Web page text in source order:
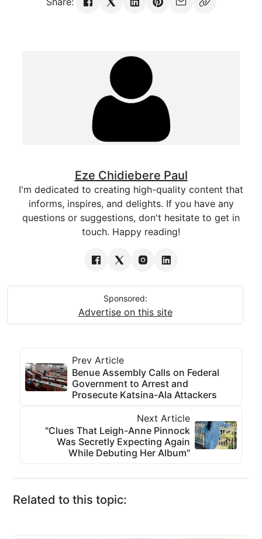
Eze Chidiebere Paul
I'm dedicated to creating high-quality content that
informs, inspires, and delights. If you have any
questions or suggestions, don't hesitate to get in
touch. Happy reading!
Sponsored:
Advertise on this site
Prev Article
Benue Assembly Calls on Federal
Government to Arrest and
Prosecute Katsina-Ala Attackers
Next Article
"Clues That Leigh-Anne Pinnock
Was Secretly Expecting Again
While Debuting Her Album"
Related to this topic: